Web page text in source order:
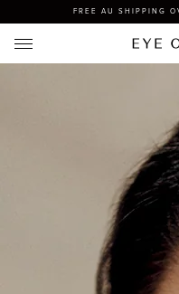
FREE AU SHIPPING